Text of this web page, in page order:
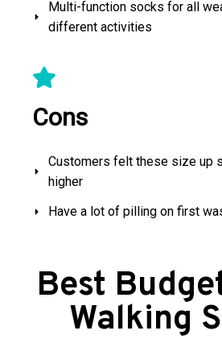
Multi-function socks for all
different activities
Cons
Customers felt these size up
higher
Have a lot of pilling on first
Best
Walking